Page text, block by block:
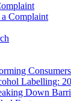
Complaint
Labelling:
Down